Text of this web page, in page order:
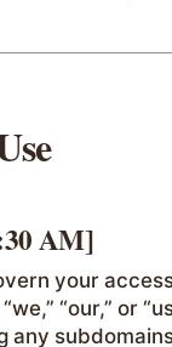
AM]
your
“our,” or
any